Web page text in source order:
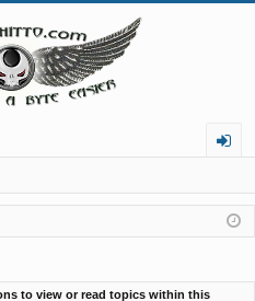
in
to view or read topics within this